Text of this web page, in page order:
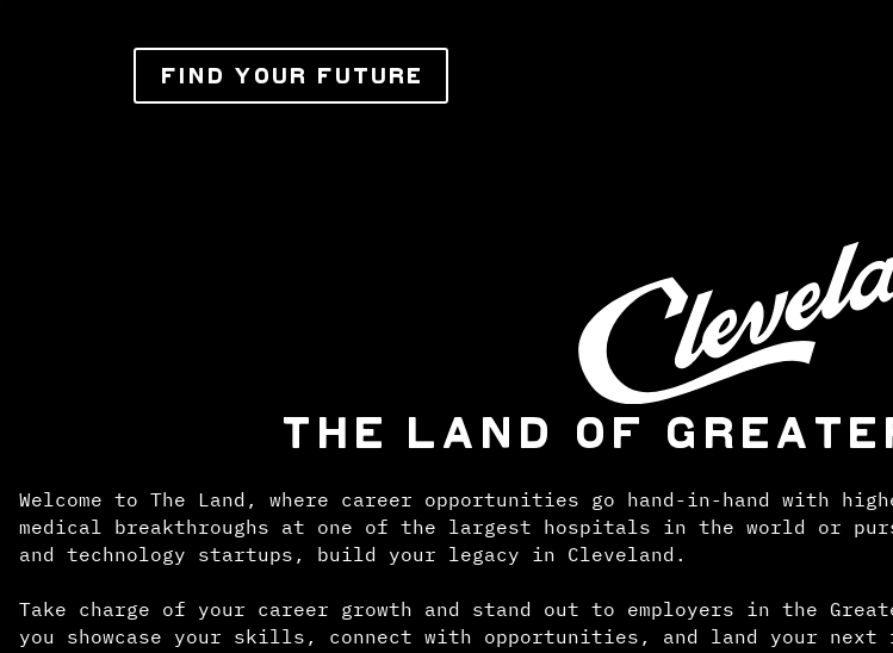
FIND YOUR FUTURE
THE LAND OF
Welcome to The Land, where career opportunities go hand-in-hand with
medical breakthroughs at one of the largest hospitals in the world or
and technology startups, build your legacy in Cleveland.
Take charge of your career growth and stand out to employers in the
you showcase your skills, connect with opportunities, and land your